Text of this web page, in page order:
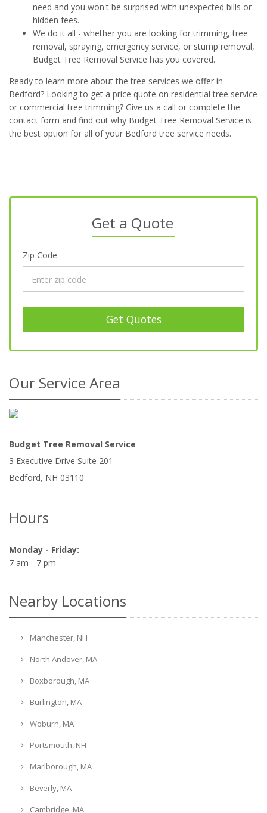
need and you won't be surprised with unexpected bills or
hidden fees.
We do it all - whether you are looking for trimming, tree
removal, spraying, emergency service, or stump removal,
Budget Tree Removal Service has you covered.
Ready to learn more about the tree services we offer in
Bedford? Looking to get a price quote on residential tree service
or commercial tree trimming? Give us a call or complete the
contact form and find out why Budget Tree Removal Service is
the best option for all of your Bedford tree service needs.
Get a Quote
Zip Code
Get Quotes
Our Service Area
Budget Tree Removal Service
3 Executive Drive Suite 201
Bedford, NH 03110
Hours
Monday - Friday:
7 am - 7 pm
Nearby Locations
Manchester, NH
North Andover, MA
Boxborough, MA
Burlington, MA
Woburn, MA
Portsmouth, NH
Marlborough, MA
Beverly, MA
Cambridge, MA